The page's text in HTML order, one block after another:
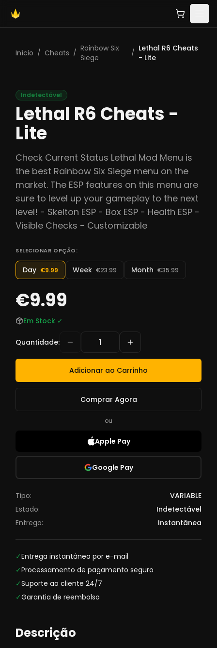
Início / Cheats / Rainbow Six
Siege
/ Lethal R6 Cheats
- Lite
Indetectável
Lethal R6 Cheats -
Lite
Check Current Status Lethal Mod Menu is
the best Rainbow Six Siege menu on the
market. The ESP features on this menu are
sure to level up your gameplay to the next
level! - Skelton ESP - Box ESP - Health ESP -
Visible Checks - Customizable
SELECIONAR OPÇÃO:
Day €9.99 Week €23.99 Month €35.99
€9.99
Em Stock ✓
Quantidade:
Adicionar ao Carrinho
Comprar Agora
ou
Apple Pay
Google Pay
Tipo:
VARIABLE
Estado:
Indetectável
Entrega:
Instantânea
✓Entrega instantânea por e-mail
✓Processamento de pagamento seguro
✓Suporte ao cliente 24/7
✓Garantia de reembolso
Descrição